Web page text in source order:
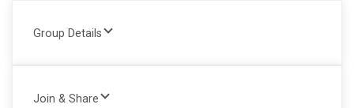
Group Details
Join & Share